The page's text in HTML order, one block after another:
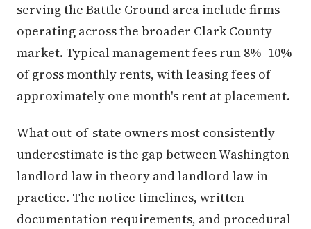
serving the Battle Ground area include firms
operating across the broader Clark County
market. Typical management fees run 8%–10%
of gross monthly rents, with leasing fees of
approximately one month's rent at placement.
What out-of-state owners most consistently
underestimate is the gap between Washington
landlord law in theory and landlord law in
practice. The notice timelines, written
documentation requirements, and procedural